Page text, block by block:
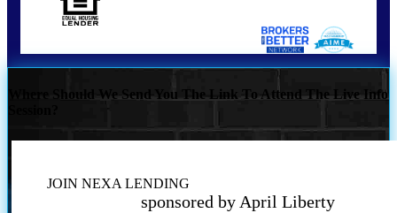
Where Should We Send You The Link To Attend The Live Info
JOIN NEXA LENDING
sponsored by April Liberty